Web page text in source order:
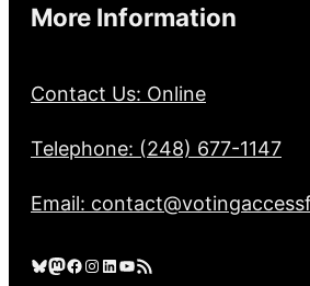
More Information
Contact Us: Online
Telephone: (248) 677-1147
Email:
Bluesky Mastodon Facebook Instagram LinkedIn YouTube RSS Feed